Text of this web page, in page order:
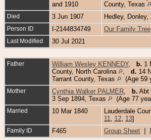
and 1910
County, Texas
Died 3 Jun 1907 Hedley,
Person ID I-2144834749 Our Family Tree
Last Modified 30 Jul 2021
Father William Wesley KENNEDY, b. 1
County, North Carolina
d. 14
Tarrant County, Texas
(Age 59
Mother Cynthia Walker PALMER b. Abt
3 Sep 1894, Texas
(Age 77
Married 10 Mar 1840 Lauderdale
11
12 13]
Family ID F465 Group Sheet